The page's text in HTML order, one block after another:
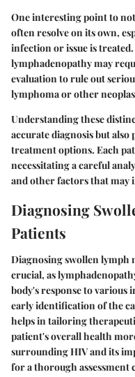
One interesting point to
often resolve on its own,
infection or issue is
lymphadenopathy may
evaluation to rule out
lymphoma or other
Understanding these
accurate diagnosis but
treatment options. Each
necessitating a careful
and other factors that may
Diagnosing
Patients
Diagnosing swollen lymph
crucial, as
body's response to various
early identification of the
helps in tailoring
patient's overall health
surrounding HIV and its
for a thorough assessment